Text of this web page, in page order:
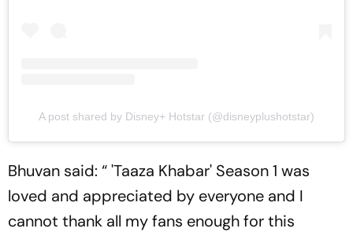
A post shared by Disney+ Hotstar (@disneyplushotstar)
Bhuvan said: “ 'Taaza Khabar' Season 1 was
loved and appreciated by everyone and I
cannot thank all my fans enough for this